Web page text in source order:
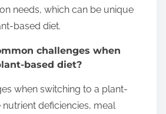
needs, which can be unique
based diet.
challenges when
based diet?
when switching to a plant-
deficiencies, meal